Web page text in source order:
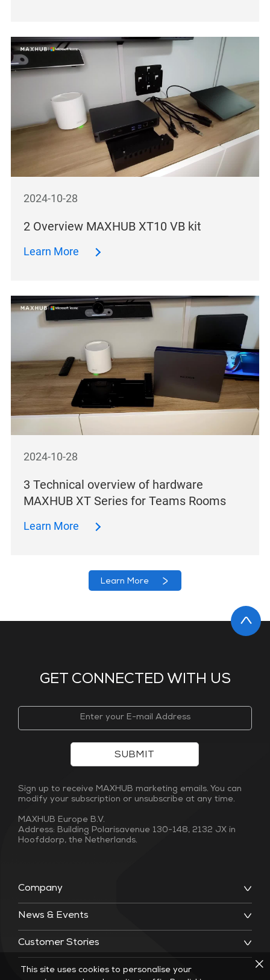
2024-10-28
2 Overview MAXHUB XT10 VB kit
Learn More
2024-10-28
3 Technical overview of hardware
MAXHUB XT Series for Teams Rooms
Learn More
Learn More
GET CONNECTED WITH US
Company
News & Events
Customer Stories
SUBMIT
Sign up to receive MAXHUB marketing emails. You can
modify your subscription or unsubscribe at any time.
MAXHUB Europe B.V.
Address: Building Polarisavenue 130-148, 2132 JX in
Hoofddorp, the Netherlands.
This site uses cookies to personalise your